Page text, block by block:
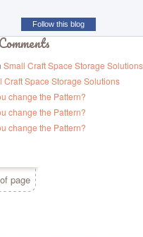
Follow this blog
Small Craft Space Storage Solutions
Craft Space Storage Solutions
change the Pattern?
change the Pattern?
change the Pattern?
page